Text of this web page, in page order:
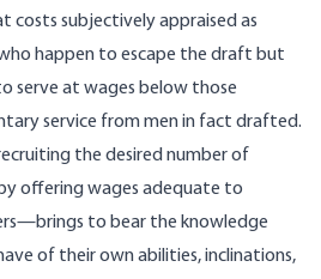
costs subjectively appraised as
happen to escape the draft but
serve at wages below those
service from men in fact drafted.
the desired number of
offering wages adequate to
to bear the knowledge
of their own abilities, inclinations,